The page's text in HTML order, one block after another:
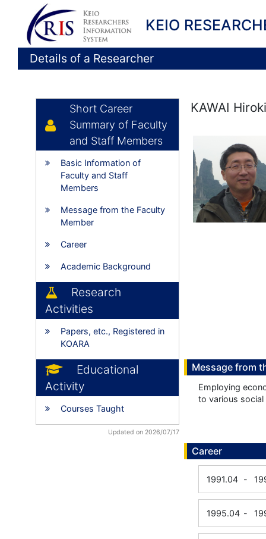
KEIO
Details of a Researcher
Short Career
Summary of Faculty
and Staff Members
Basic Information of
Faculty and Staff
Members
Message from the Faculty
Member
Career
Academic Background
Research
Activities
Papers, etc., Registered in
KOARA
Educational
Activity
Courses Taught
Updated on 2026/07/17
KAWAI
Message from
Employing
to various social
Career
1991.04 -
1995.04 -